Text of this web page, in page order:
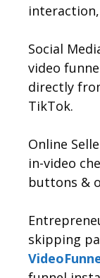
Social
video
directly
TikTok.
Online
in-video
buttons &
skipping